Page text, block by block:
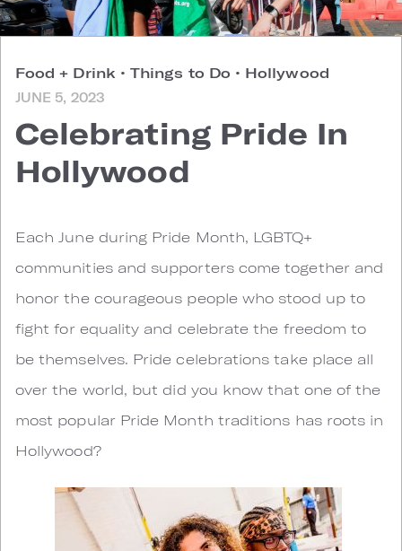
Food + Drink • Things to Do • Hollywood
JUNE 5, 2023
Celebrating Pride In
Hollywood
Each June during Pride Month, LGBTQ+
communities and supporters come together and
honor the courageous people who stood up to
fight for equality and celebrate the freedom to
be themselves. Pride celebrations take place all
over the world, but did you know that one of the
most popular Pride Month traditions has roots in
Hollywood?